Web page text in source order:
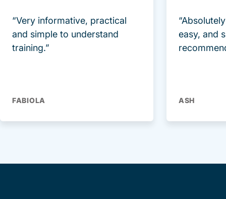
“Very informative, practical
and simple to understand
training.”
FABIOLA
easy, and
ASH